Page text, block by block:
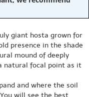
giant hosta grown for
presence in the shade
mound of deeply
natural focal point as it
and where the soil
will see the best